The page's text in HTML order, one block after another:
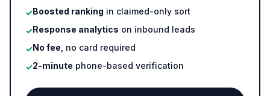
✓Boosted ranking in claimed-only sort
✓Response analytics on inbound leads
✓No fee , no card required
✓2-minute phone-based verification